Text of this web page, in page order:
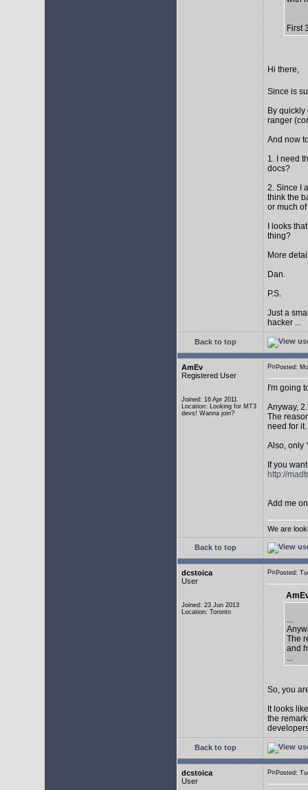
First
Hi there,
Since is
By
ranger
And now
1. I need
docs?
2. Since I
think the
or much
I looks
thing?
More
Dan.
P.S.
Just a
hacker ...
Back to top
AmEv
Registered User
Joined: 16 Apr 2011
Location: Looking for MT3
devs! Wanna join?
Posted:
I'm going
Anyway,
The
need for it.
Also, only
If you
http://
Add me
We are
Back to top
dcstoica
User
Joined: 23 Jun 2013
Location: Toronto
Posted:
...
The
and
...
So, you
It looks
the
Back to top
dcstoica
User
Posted: